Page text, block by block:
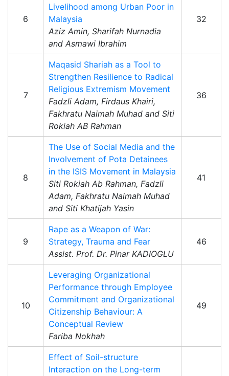
6
Livelihood among Urban Poor in
Malaysia
Aziz Amin, Sharifah Nurnadia
and Asmawi Ibrahim
32
7
Maqasid Shariah as a Tool to
Strengthen Resilience to Radical
Religious Extremism Movement
Fadzli Adam, Firdaus Khairi,
Fakhratu Naimah Muhad and Siti
Rokiah AB Rahman
36
8
The Use of Social Media and the
Involvement of Pota Detainees
in the ISIS Movement in Malaysia
Siti Rokiah Ab Rahman, Fadzli
Adam, Fakhratu Naimah Muhad
and Siti Khatijah Yasin
41
9
Rape as a Weapon of War:
Strategy, Trauma and Fear
Assist. Prof. Dr. Pinar KADIOGLU
46
10
Leveraging Organizational
Performance through Employee
Commitment and Organizational
Citizenship Behaviour: A
Conceptual Review
Fariba Nokhah
49
Effect of Soil-structure
Interaction on the Long-term